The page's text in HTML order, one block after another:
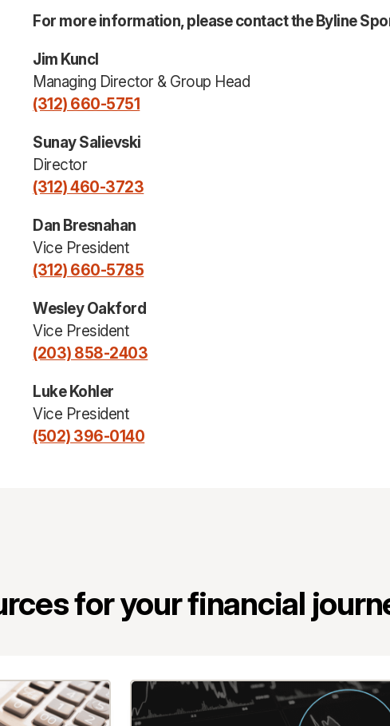
For more information, please contact the Byline
Jim Kuncl
Managing Director & Group Head
(312) 660-5751
Sunay Salievski
Director
(312) 460-3723
Dan Bresnahan
Vice President
(312) 660-5785
Wesley Oakford
Vice President
(203) 858-2403
Luke Kohler
Vice President
(502) 396-0140
for your financial